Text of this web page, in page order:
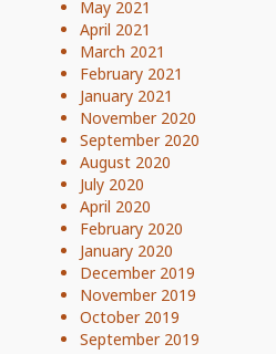
May 2021
April 2021
March 2021
February 2021
January 2021
November 2020
September 2020
August 2020
July 2020
April 2020
February 2020
January 2020
December 2019
November 2019
October 2019
September 2019